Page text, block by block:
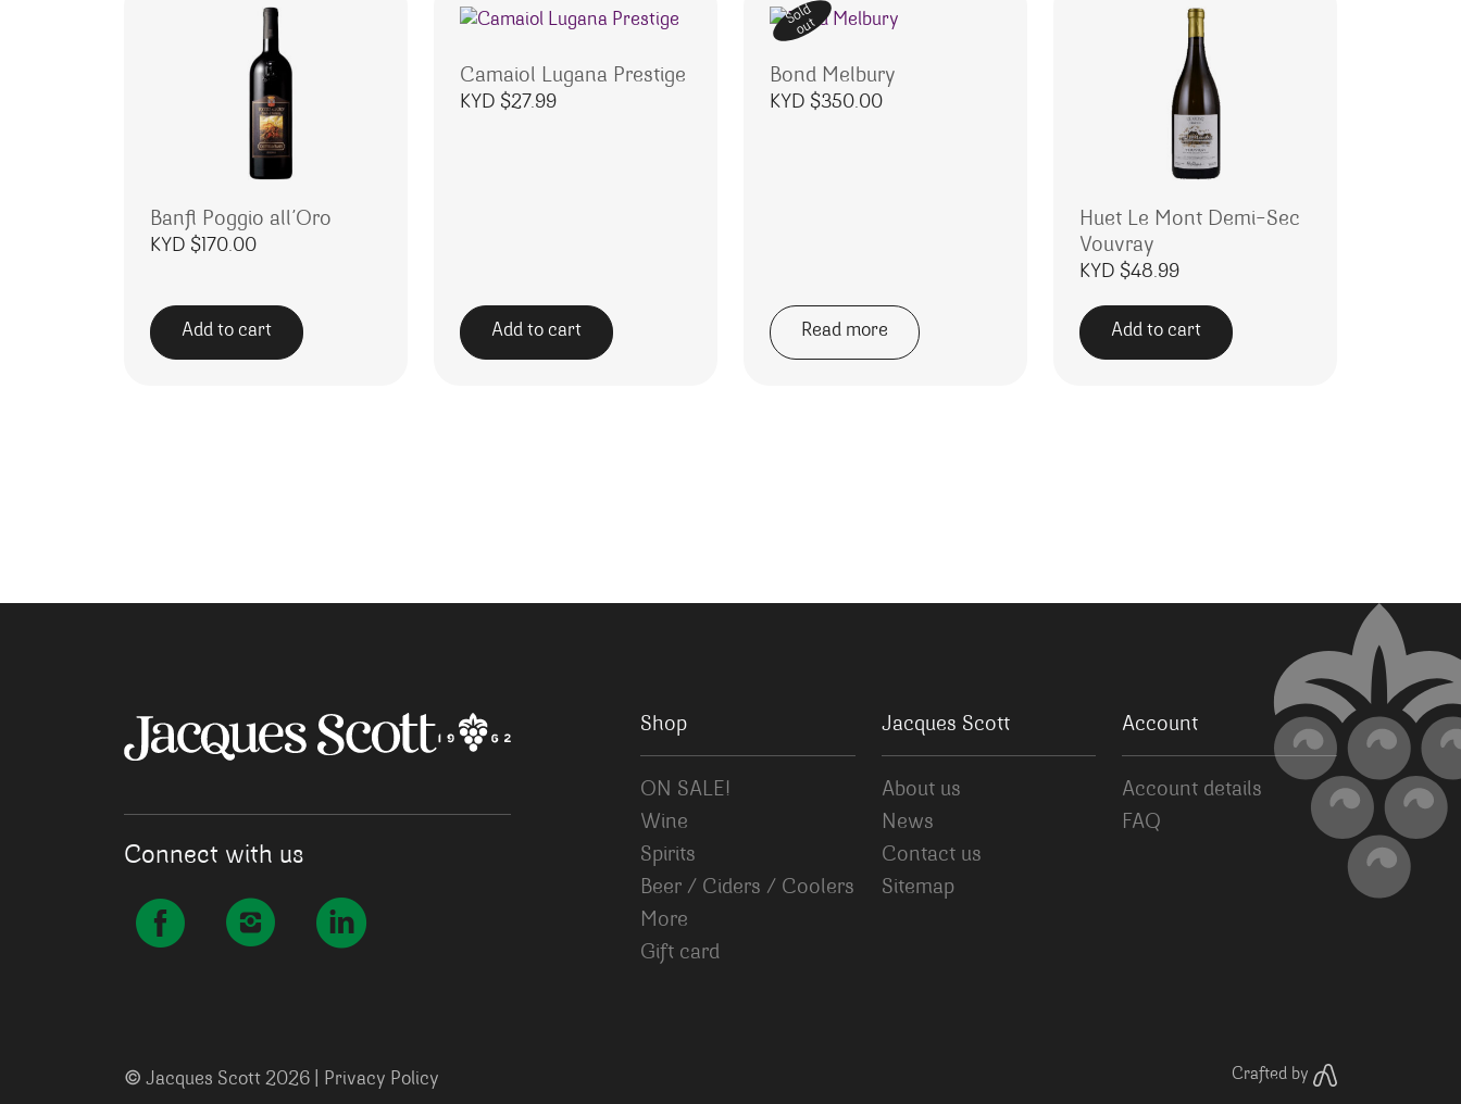
Banfi Poggio all’Oro
KYD $170.00
Add to cart
Camaiol Lugana Prestige
KYD $27.99
Add to cart
Sold
out
Bond Melbury
KYD $350.00
Read more
Huet Le Mont Demi-Sec
Vouvray
KYD $48.99
Add to cart
Connect with us
Shop
ON SALE!
Wine
Spirits
Beer / Ciders / Coolers
More
Gift card
Jacques Scott
About us
News
Contact us
Sitemap
Account
Account details
FAQ
© Jacques Scott 2026 | Privacy Policy Crafted by